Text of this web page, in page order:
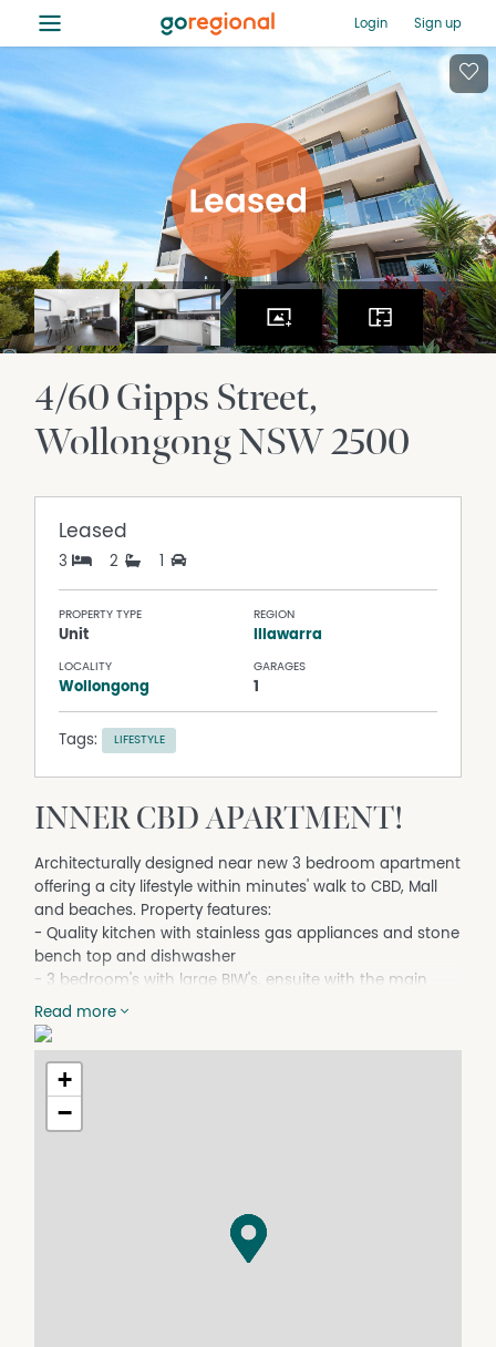
≡ Login Sign up
4/60 Gipps Street
WollongongNSW2500
Leased
3 2
PROPERTY TYPE
Unit
REGION
Illawarra
LOCALITY
Wollongong
GARAGES
1
Tags: LIFESTYLE
INNER CBD APARTMENT!
Architecturally designed near new 3 bedroom apartment
offering a city lifestyle within minutes' walk to CBD, Mall
and beaches. Property features:
- Quality kitchen with stainless gas appliances and stone
bench top and dishwasher
- 3 bedroom's with large BIW's, ensuite with the main
and carpet
- Ducted air-con throughout
- Large open plan living and dining area's
- 2 generous balconies
- High quality finishes and security building with
intercom and swipe access
Read more
+
−